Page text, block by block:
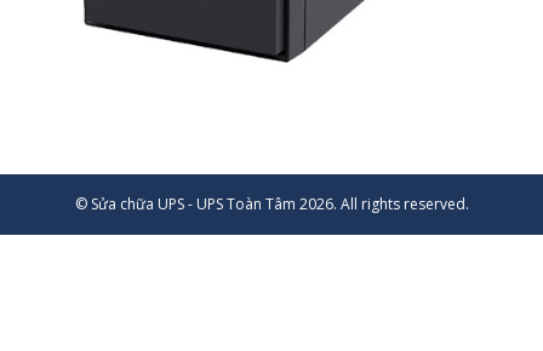
© Sửa chữa UPS - UPS Toàn Tâm 2026. All rights reserved.